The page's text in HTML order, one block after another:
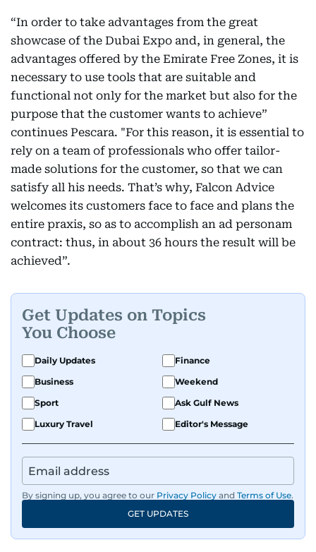
“In order to take advantages from the great
showcase of the Dubai Expo and, in general, the
advantages offered by the Emirate Free Zones, it is
necessary to use tools that are suitable and
functional not only for the market but also for the
purpose that the customer wants to achieve”
continues Pescara. "For this reason, it is essential to
rely on a team of professionals who offer tailor-
made solutions for the customer, so that we can
satisfy all his needs. That’s why, Falcon Advice
welcomes its customers face to face and plans the
entire praxis, so as to accomplish an ad personam
contract: thus, in about 36 hours the result will be
achieved”.
Get Updates on Topics
You Choose
Daily Updates
Finance
Business
Weekend
Sport
Ask Gulf News
Luxury Travel
Editor's Message
By signing up, you agree to our Privacy Policy and Terms of Use.
GET UPDATES